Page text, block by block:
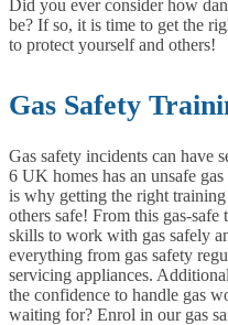
Did you ever consider how
be? If so, it is time to get the
to protect yourself and others!
Gas Safety
Gas safety incidents can have
6 UK homes has an unsafe
is why getting the right
others safe! From this gas-
skills to work with gas safely
everything from gas safety
servicing appliances.
the confidence to handle gas
waiting for? Enrol in our gas